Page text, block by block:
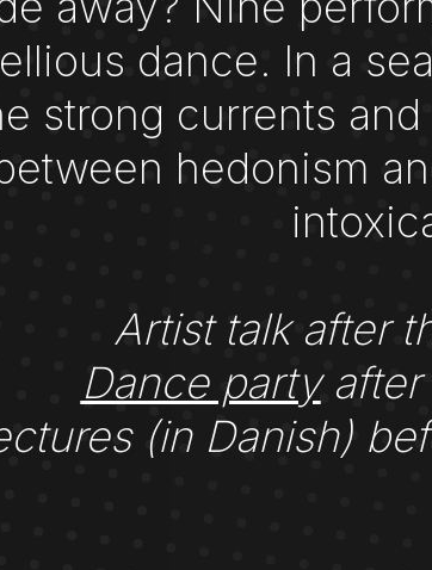
dance. In a
strong currents
hedonism
Artist talk after
Dance partyafter
(in Danish)